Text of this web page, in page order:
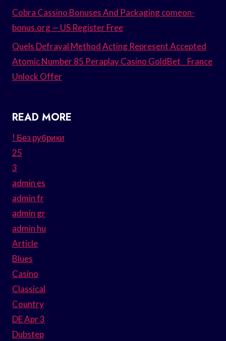
Cobra Cassino Bonuses And Packaging comeon-
bonus.org — US Register Free
Quels Defrayal Method Acting Represent Accepted
Atomic Number 85 Peraplay Casino GoldBet _ France
Unlock Offer
READ MORE
! Без рубрики
25
3
admin es
admin fr
admin gr
admin hu
Article
Blues
Casino
Classical
Country
DE Apr 3
Dubstep